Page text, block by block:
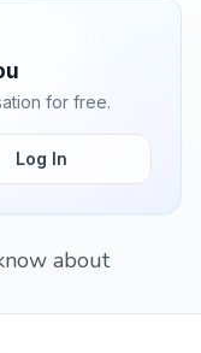
for free.
Log In
about